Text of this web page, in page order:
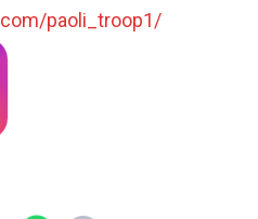
paoli_troop1/